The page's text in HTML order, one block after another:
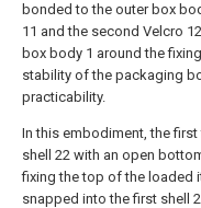
bonded to the outer box
11 and the second Velcro
box body 1 around the
stability of the packaging
practicability.
In this embodiment, the
shell 22 with an open
fixing the top of the loaded
snapped into the first shell